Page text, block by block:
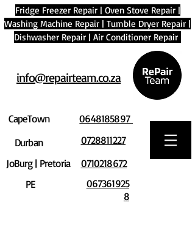
Fridge Freezer Repair| Oven Stove Repair|
Washing Machine Repair | Tumble Dryer Repair |
Dishwasher Repair | Air Conditioner Repair
info@repairteam.co.za
CapeTown
Durban
JoBurg | Pretoria
PE
0648185897
0728811227
0710218672
067361925
8